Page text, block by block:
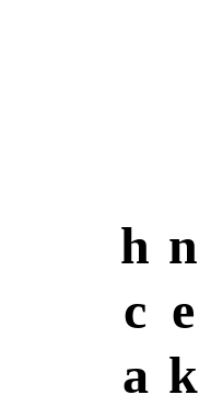
h n
c e
a k